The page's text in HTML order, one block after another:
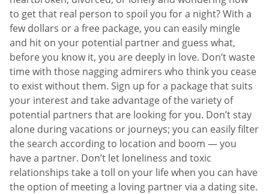
to get that real person to spoil you for a night? With a
few dollars or a free package, you can easily mingle
and hit on your potential partner and guess what,
before you know it, you are deeply in love. Don’t waste
time with those nagging admirers who think you cease
to exist without them. Sign up for a package that suits
your interest and take advantage of the variety of
potential partners that are looking for you. Don’t stay
alone during vacations or journeys; you can easily filter
the search according to location and boom — you
have a partner. Don’t let loneliness and toxic
relationships take a toll on your life when you can have
the option of meeting a loving partner via a dating site.